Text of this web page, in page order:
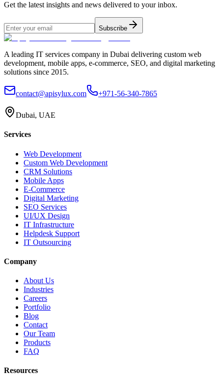
Get the latest insights and news delivered to your inbox.
Subscribe
A leading IT services company in Dubai delivering custom web
development, mobile apps, e-commerce, SEO, and digital marketing
solutions since 2015.
contact@apisylux.com +971-56-340-7865
Dubai, UAE
Services
Web Development
Custom Web Development
CRM Solutions
Mobile Apps
E-Commerce
Digital Marketing
SEO Services
UI/UX Design
IT Infrastructure
Helpdesk Support
IT Outsourcing
Company
About Us
Industries
Careers
Portfolio
Blog
Contact
Our Team
Products
FAQ
Resources